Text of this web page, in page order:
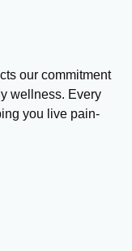
our commitment
wellness. Every
you live pain-